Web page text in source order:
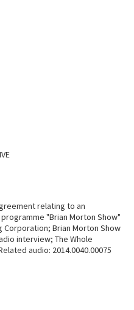
relating to an
"Brian Morton Show"
Brian Morton Show
interview; The Whole
audio: 2014.0040.00075